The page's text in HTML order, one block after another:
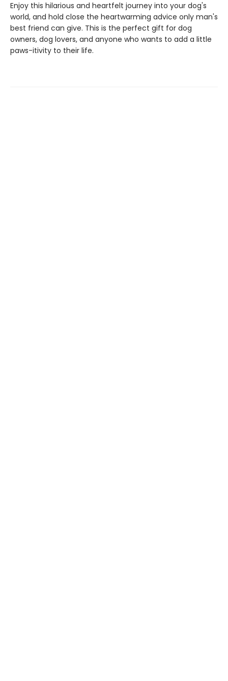
Enjoy this hilarious and heartfelt journey into your dog's
world, and hold close the heartwarming advice only man's
best friend can give. This is the perfect gift for dog
owners, dog lovers, and anyone who wants to add a little
paws-itivity to their life.